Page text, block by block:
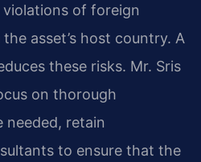
of foreign
asset’s host country. A
these risks. Mr. Sris
on thorough
needed, retain
to ensure that the